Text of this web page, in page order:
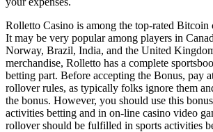
Rolletto Casino is among the top-rated Bitcoin
It may be very popular among players in
Norway, Brazil, India, and the United
merchandise, Rolletto has a complete
betting part. Before accepting the Bonus, pay
rollover rules, as typically folks ignore them
the bonus. However, you should use this
activities betting and in on-line casino video
rollover should be fulfilled in sports activities